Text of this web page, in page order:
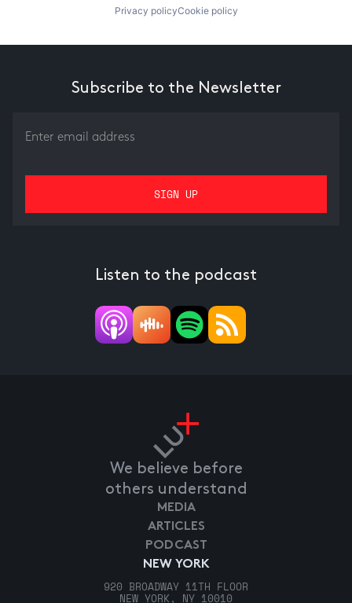
Privacy policyCookie policy
Subscribe to the Newsletter
Listen to the podcast
We believe before
others understand
NEW YORK
920 BROADWAY 11TH FLOOR
NEW YORK, NY 10010
MEDIA
ARTICLES
PODCAST